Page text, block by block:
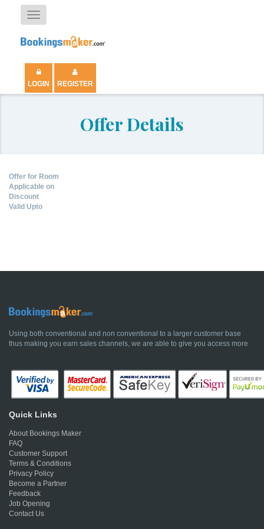
Toggle
navigation
LOGIN REGISTER
Offer Details
Offer for Room
Applicable on
Discount
Valid Upto
Using both conventional and non conventional to a larger customer base
thus making you earn sales channels, we are able to give you access more
Quick Links
About Bookings Maker
FAQ
Customer Support
Terms & Conditions
Privacy Policy
Become a Partner
Feedback
Job Opening
Contact Us